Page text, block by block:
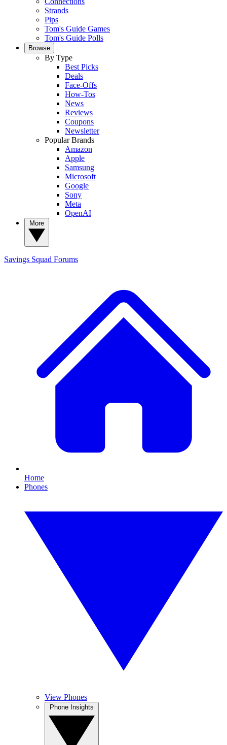
Strands
Pips
Tom's Guide Games
Tom's Guide Polls
Browse
By Type
Best Picks
Deals
Face-Offs
How-Tos
News
Reviews
Coupons
Newsletter
Popular Brands
Amazon
Apple
Samsung
Microsoft
Google
Sony
Meta
OpenAI
Savings Squad Forums
Home
Phones
View Phones